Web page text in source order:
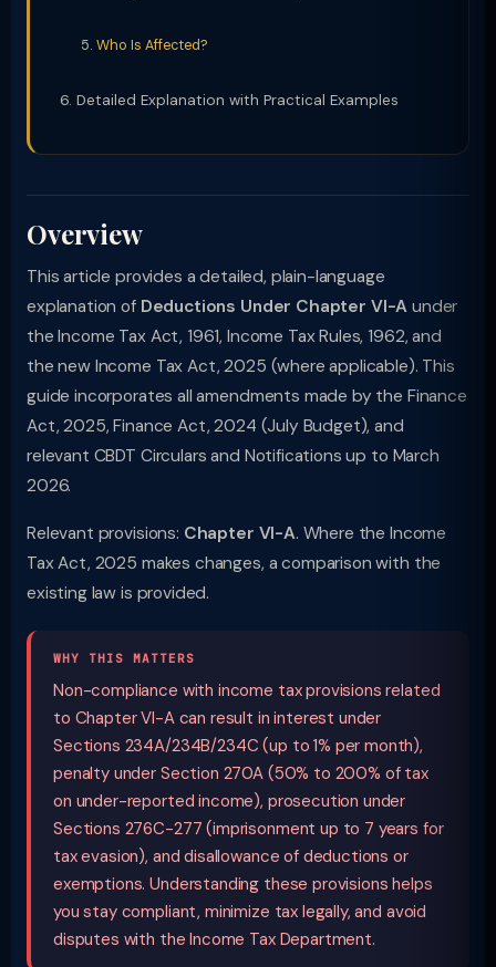
Who Is Affected?
Detailed Explanation with Practical Examples
Overview
This article provides a detailed, plain-language
explanation of Deductions Under Chapter VI-A under
the Income Tax Act, 1961, Income Tax Rules, 1962, and
the new Income Tax Act, 2025 (where applicable). This
guide incorporates all amendments made by the Finance
Act, 2025, Finance Act, 2024 (July Budget), and
relevant CBDT Circulars and Notifications up to March
2026.
Relevant provisions: Chapter VI-A. Where the Income
Tax Act, 2025 makes changes, a comparison with the
existing law is provided.
WHY THIS MATTERS
Non-compliance with income tax provisions related
to Chapter VI-A can result in interest under
Sections 234A/234B/234C (up to 1% per month),
penalty under Section 270A (50% to 200% of tax
on under-reported income), prosecution under
Sections 276C-277 (imprisonment up to 7 years for
tax evasion), and disallowance of deductions or
exemptions. Understanding these provisions helps
you stay compliant, minimize tax legally, and avoid
disputes with the Income Tax Department.